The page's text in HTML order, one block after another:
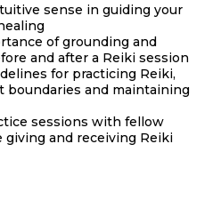
sense in guiding your
of grounding and
and after a Reiki session
for practicing Reiki,
and maintaining
sessions with fellow
and receiving Reiki